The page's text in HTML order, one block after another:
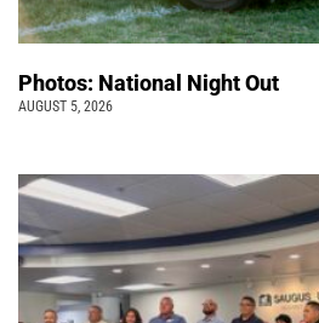
Photos: National Night Out
AUGUST 5, 2026